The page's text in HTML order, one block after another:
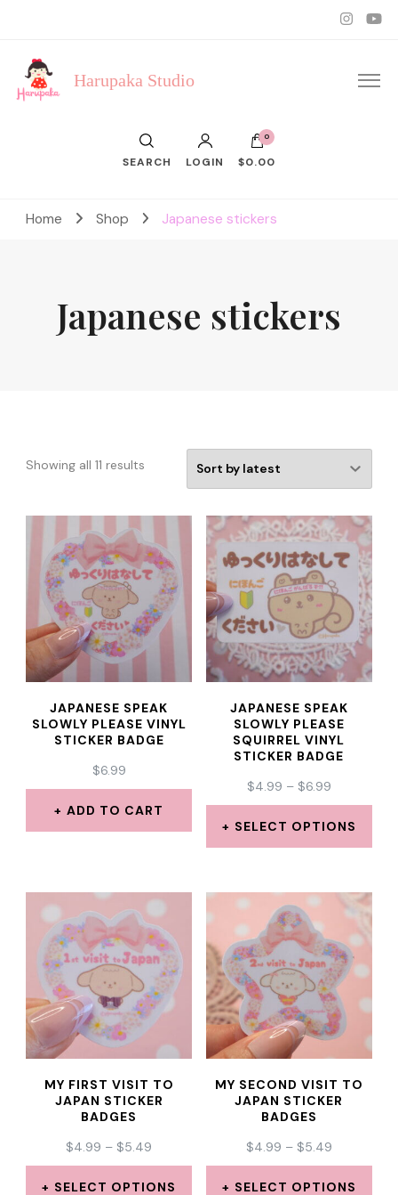
Harupaka Studio
SEARCH LOGIN
0
$0.00
Home Shop Japanese stickers
Japanese stickers
Showing all 11 results
JAPANESE SPEAK
SLOWLY PLEASE VINYL
STICKER BADGE
$6.99
ADD TO CART
JAPANESE SPEAK
SLOWLY PLEASE
SQUIRREL VINYL
STICKER BADGE
$4.99 – $6.99PRICE
RANGE:
$4.99
SELECT OPTIONS
product
has
multiple
variants.
The
options
be
chosen
on
the
MY FIRST VISIT TO
JAPAN STICKER
BADGES
$4.99 – $5.49
RANGE:
$4.99
SELECT OPTIONS
MY SECOND VISIT TO
JAPAN STICKER
BADGES
$4.99 – $5.49PRICE
RANGE:
$4.99
SELECT OPTIONS